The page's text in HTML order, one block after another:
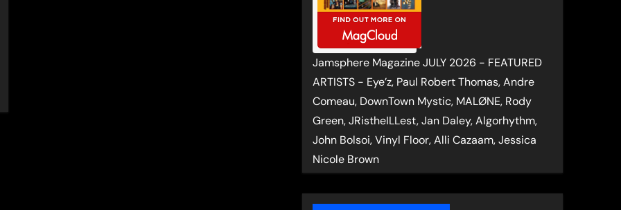
Jamsphere Magazine JULY 2026 - FEATURED
ARTISTS - Eye’z, Paul Robert Thomas, Andre
Comeau, DownTown Mystic, MALØNE, Rody
Green, JRistheILLest, Jan Daley, Algorhythm,
John Bolsoi, Vinyl Floor, Alli Cazaam, Jessica
Nicole Brown